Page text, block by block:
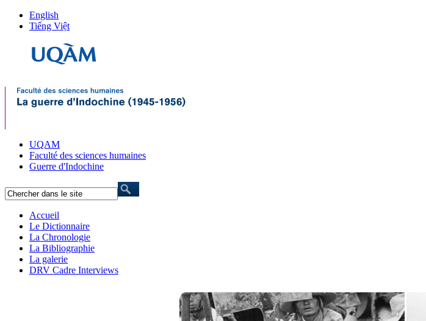
English
Tiếng Việt
UQAM
Faculté des sciences humaines
Guerre d'Indochine
Accueil
Le Dictionnaire
La Chronologie
La Bibliographie
La galerie
DRV Cadre Interviews